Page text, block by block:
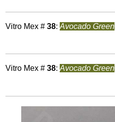
Vitro Mex #38:Avocado Green
Vitro Mex #38:Avocado Green